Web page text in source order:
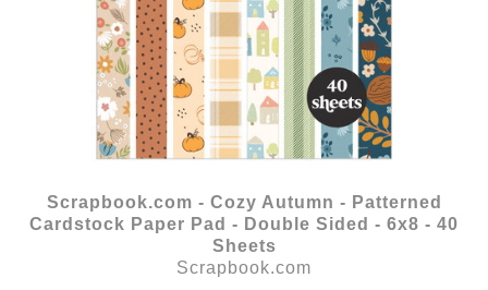
Scrapbook.com - Cozy Autumn - Patterned
Cardstock Paper Pad - Double Sided - 6x8 - 40
Sheets
Scrapbook.com